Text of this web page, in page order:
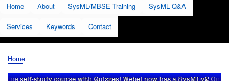
Home
About SysML/MBSE Training SysML Q&A
Services Keywords Contact
Breadcrumb
Home